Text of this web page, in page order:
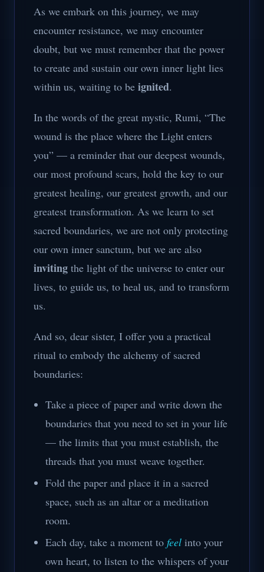
As we embark on this journey, we may
encounter resistance, we may encounter
doubt, but we must remember that the power
to create and sustain our own inner light lies
within us, waiting to be ignited.
In the words of the great mystic, Rumi, “The
wound is the place where the Light enters
you” — a reminder that our deepest wounds,
our most profound scars, hold the key to our
greatest healing, our greatest growth, and our
greatest transformation. As we learn to set
sacred boundaries, we are not only protecting
our own inner sanctum, but we are also
inviting the light of the universe to enter our
lives, to guide us, to heal us, and to transform
us.
And so, dear sister, I offer you a practical
ritual to embody the alchemy of sacred
boundaries:
Take a piece of paper and write down the
boundaries that you need to set in your life
— the limits that you must establish, the
threads that you must weave together.
Fold the paper and place it in a sacred
space, such as an altar or a meditation
room.
Each day, take a moment to feel into your
own heart, to listen to the whispers of your